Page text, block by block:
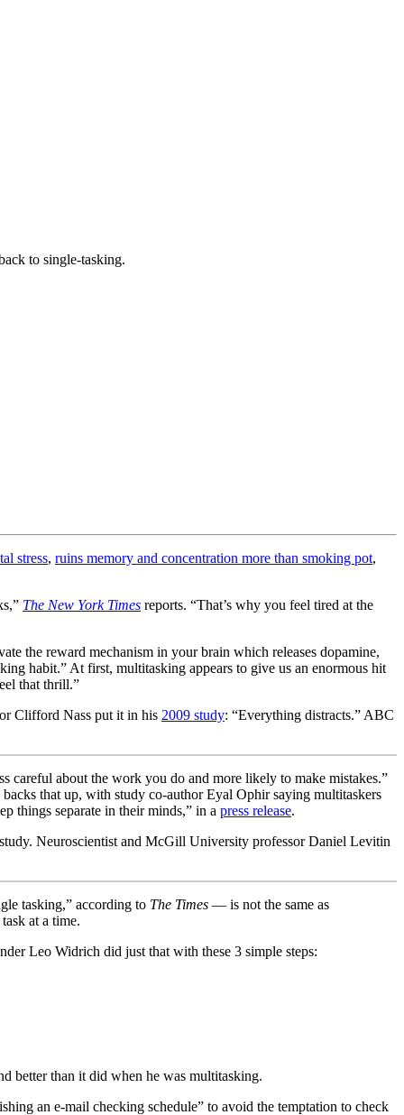
to single-tasking.
stress, ruins memory and concentration more than smoking pot,
The New York Times reports. “That’s why you feel tired at the
the reward mechanism in your brain which releases dopamine,
habit.” At first, multitasking appears to give us an enormous hit
that thrill.”
Clifford Nass put it in his 2009 study: “Everything distracts.” ABC
careful about the work you do and more likely to make mistakes.”
that up, with study co-author Eyal Ophir saying multitaskers
things separate in their minds,” in a press release.
Neuroscientist and McGill University professor Daniel Levitin
tasking,” according to The Times — is not the same as
at a time.
Leo Widrich did just that with these 3 simple steps:
better than it did when he was multitasking.
an e-mail checking schedule” to avoid the temptation to check